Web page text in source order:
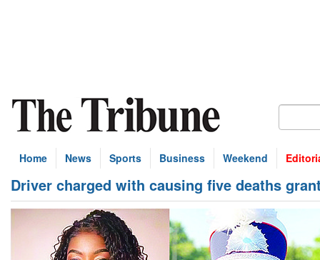
Home News Sports Business Weekend
Driver charged with causing five deaths